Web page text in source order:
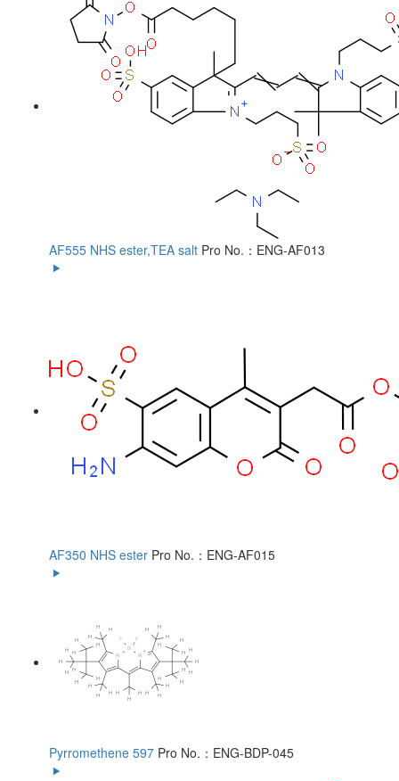
AF555 NHS ester,TEA salt Pro No.：ENG-AF013
AF350 NHS ester Pro No.：ENG-AF015
Pyrromethene 597 Pro No.：ENG-BDP-045